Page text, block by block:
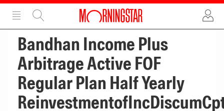
ADVERTISEMENT
Bandhan Income Plus
Arbitrage Active FOF
Regular Plan Half Yearly